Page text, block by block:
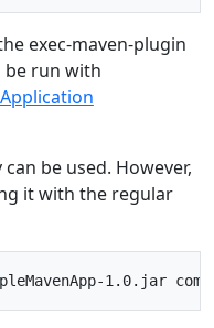
exec-maven-plugin
be run with
Application
be used. However,
it with the regular